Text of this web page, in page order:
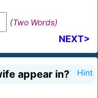
(Two Words)
NEXT>
appear in? Hint